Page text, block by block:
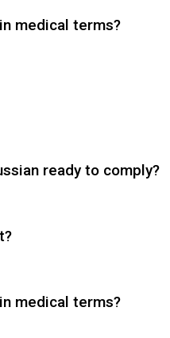
medical terms?
ready to comply?
medical terms?